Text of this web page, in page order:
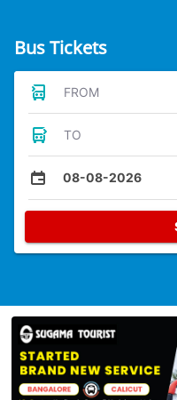
Bus Tickets
FROM
TO
08-08-2026